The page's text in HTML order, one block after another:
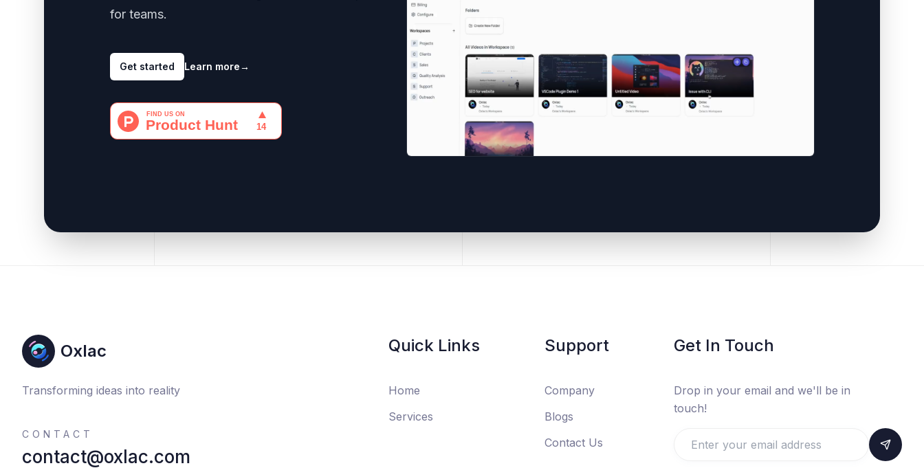
for teams.
Get started Learn more→
Oxlac
Transforming ideas into reality
CONTACT
contact@oxlac.com
Quick Links
Home
Services
Support
Company
Blogs
Contact Us
Get In Touch
Drop in your email and we'll be in
touch!